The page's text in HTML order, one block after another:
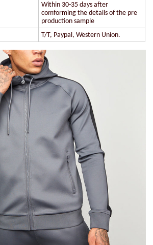
Within 30-35 days after
comforming the details of the pre
production sample
T/T, Paypal, Western Union.